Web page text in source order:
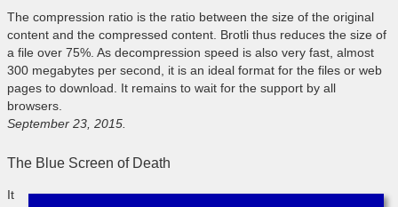
The compression ratio is the ratio between the size of the original
content and the compressed content. Brotli thus reduces the size of
a file over 75%. As decompression speed is also very fast, almost
300 megabytes per second, it is an ideal format for the files or web
pages to download. It remains to wait for the support by all
browsers.
September 23, 2015.
The Blue Screen of Death
It